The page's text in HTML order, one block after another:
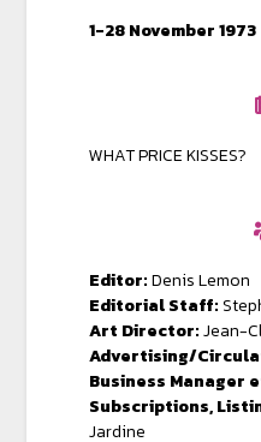
1-28 November 1973
WHAT PRICE KISSES?
Editor:Denis Lemon
Editorial Staff:
Art Director:Jean-
Advertising/
Business Manager
Subscriptions,
Jardine